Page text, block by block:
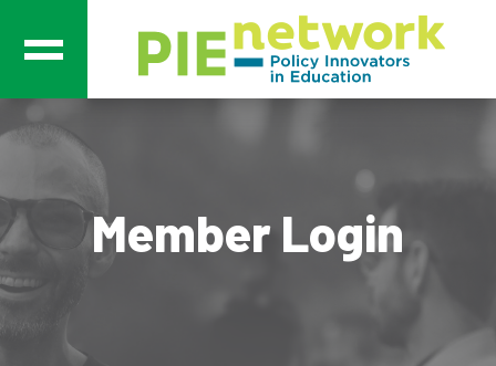
Main Navigation
Member Login